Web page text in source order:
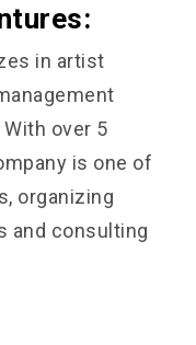
in artist
over 5
is one of
organizing
and consulting